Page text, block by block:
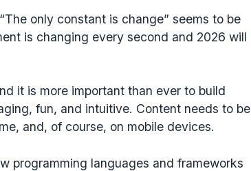
only constant is change” seems to be
is changing every second and 2026 will
it is more important than ever to build
fun, and intuitive. Content needs to be
and, of course, on mobile devices.
programming languages and frameworks